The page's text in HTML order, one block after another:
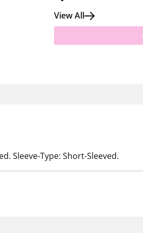
View All
Sleeve-Type: Short-Sleeved.